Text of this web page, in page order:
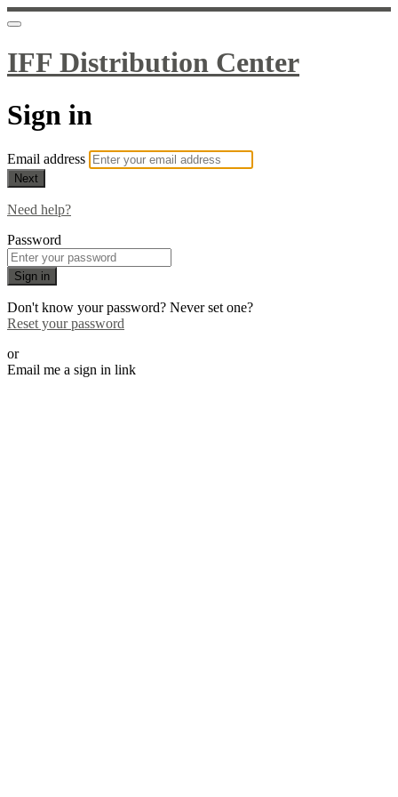
IFF Distribution Center
Sign in
Email address
Next
Need help?
Password
Sign in
Don't know your password? Never set one?
Reset your password
or
Email me a sign in link